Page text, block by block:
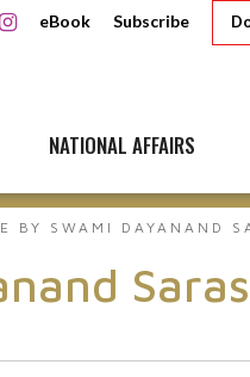
eBook Subscribe
NATIONAL AFFAIRS
BY SWAMI DAYANAND